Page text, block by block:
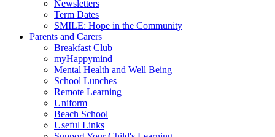
Newsletters
Term Dates
SMILE: Hope in the Community
Parents and Carers
Breakfast Club
myHappymind
Mental Health and Well Being
School Lunches
Remote Learning
Uniform
Beach School
Useful Links